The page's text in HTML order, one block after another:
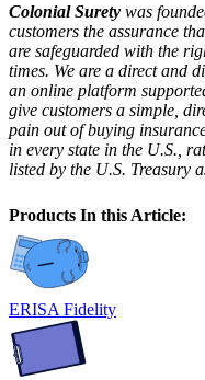
Colonial Surety was
customers the assurance
are safeguarded with the
times. We are a direct and
an online platform
give customers a simple,
pain out of buying
in every state in the U.S.,
listed by the U.S. Treasury
Products In this Article:
ERISA Fidelity